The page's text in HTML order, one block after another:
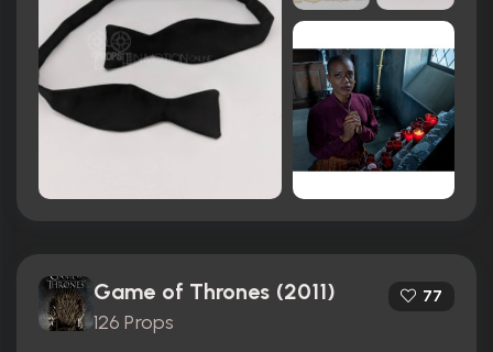
Game of Thrones (2011)
126 Props
77